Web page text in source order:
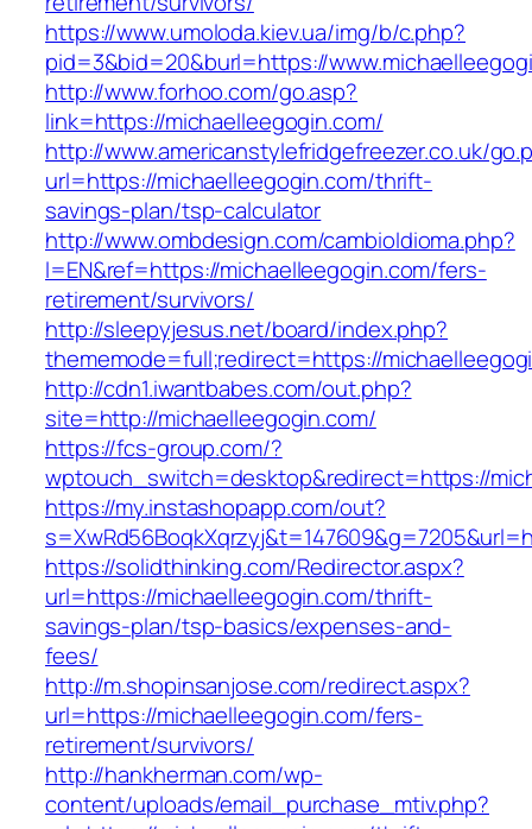
https://www.umoloda.kiev.ua/img/b/c.php?
pid=3&bid=20&burl=https://
http://www.forhoo.com/go.asp?
link=https://michaelleegogin.com/
http://www.americanstylefridgefreezer.co.uk/
url=https://michaelleegogin.com/thrift-
savings-plan/tsp-calculator
http://www.ombdesign.com/cambioIdioma.php?
l=EN&ref=https://michaelleegogin.com/fers-
retirement/survivors/
http://sleepyjesus.net/board/index.php?
thememode=full;redirect=https://
http://cdn1.iwantbabes.com/out.php?
site=http://michaelleegogin.com/
https://fcs-group.com/?
wptouch_switch=desktop&redirect=https://
https://my.instashopapp.com/out?
https://solidthinking.com/Redirector.aspx?
url=https://michaelleegogin.com/thrift-
savings-plan/tsp-basics/expenses-and-
fees/
http://m.shopinsanjose.com/redirect.aspx?
url=https://michaelleegogin.com/fers-
retirement/survivors/
http://hankherman.com/wp-
content/uploads/email_purchase_mtiv.php?